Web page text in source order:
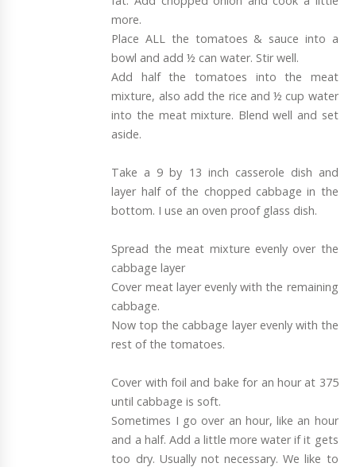
more.
Place ALL the tomatoes & sauce into a
bowl and add ½ can water. Stir well.
Add half the tomatoes into the meat
mixture, also add the rice and ½ cup water
into the meat mixture. Blend well and set
aside.
Take a 9 by 13 inch casserole dish and
layer half of the chopped cabbage in the
bottom. I use an oven proof glass dish.
Spread the meat mixture evenly over the
cabbage layer
Cover meat layer evenly with the remaining
cabbage.
Now top the cabbage layer evenly with the
rest of the tomatoes.
Cover with foil and bake for an hour at 375
until cabbage is soft.
Sometimes I go over an hour, like an hour
and a half. Add a little more water if it gets
too dry. Usually not necessary. We like to